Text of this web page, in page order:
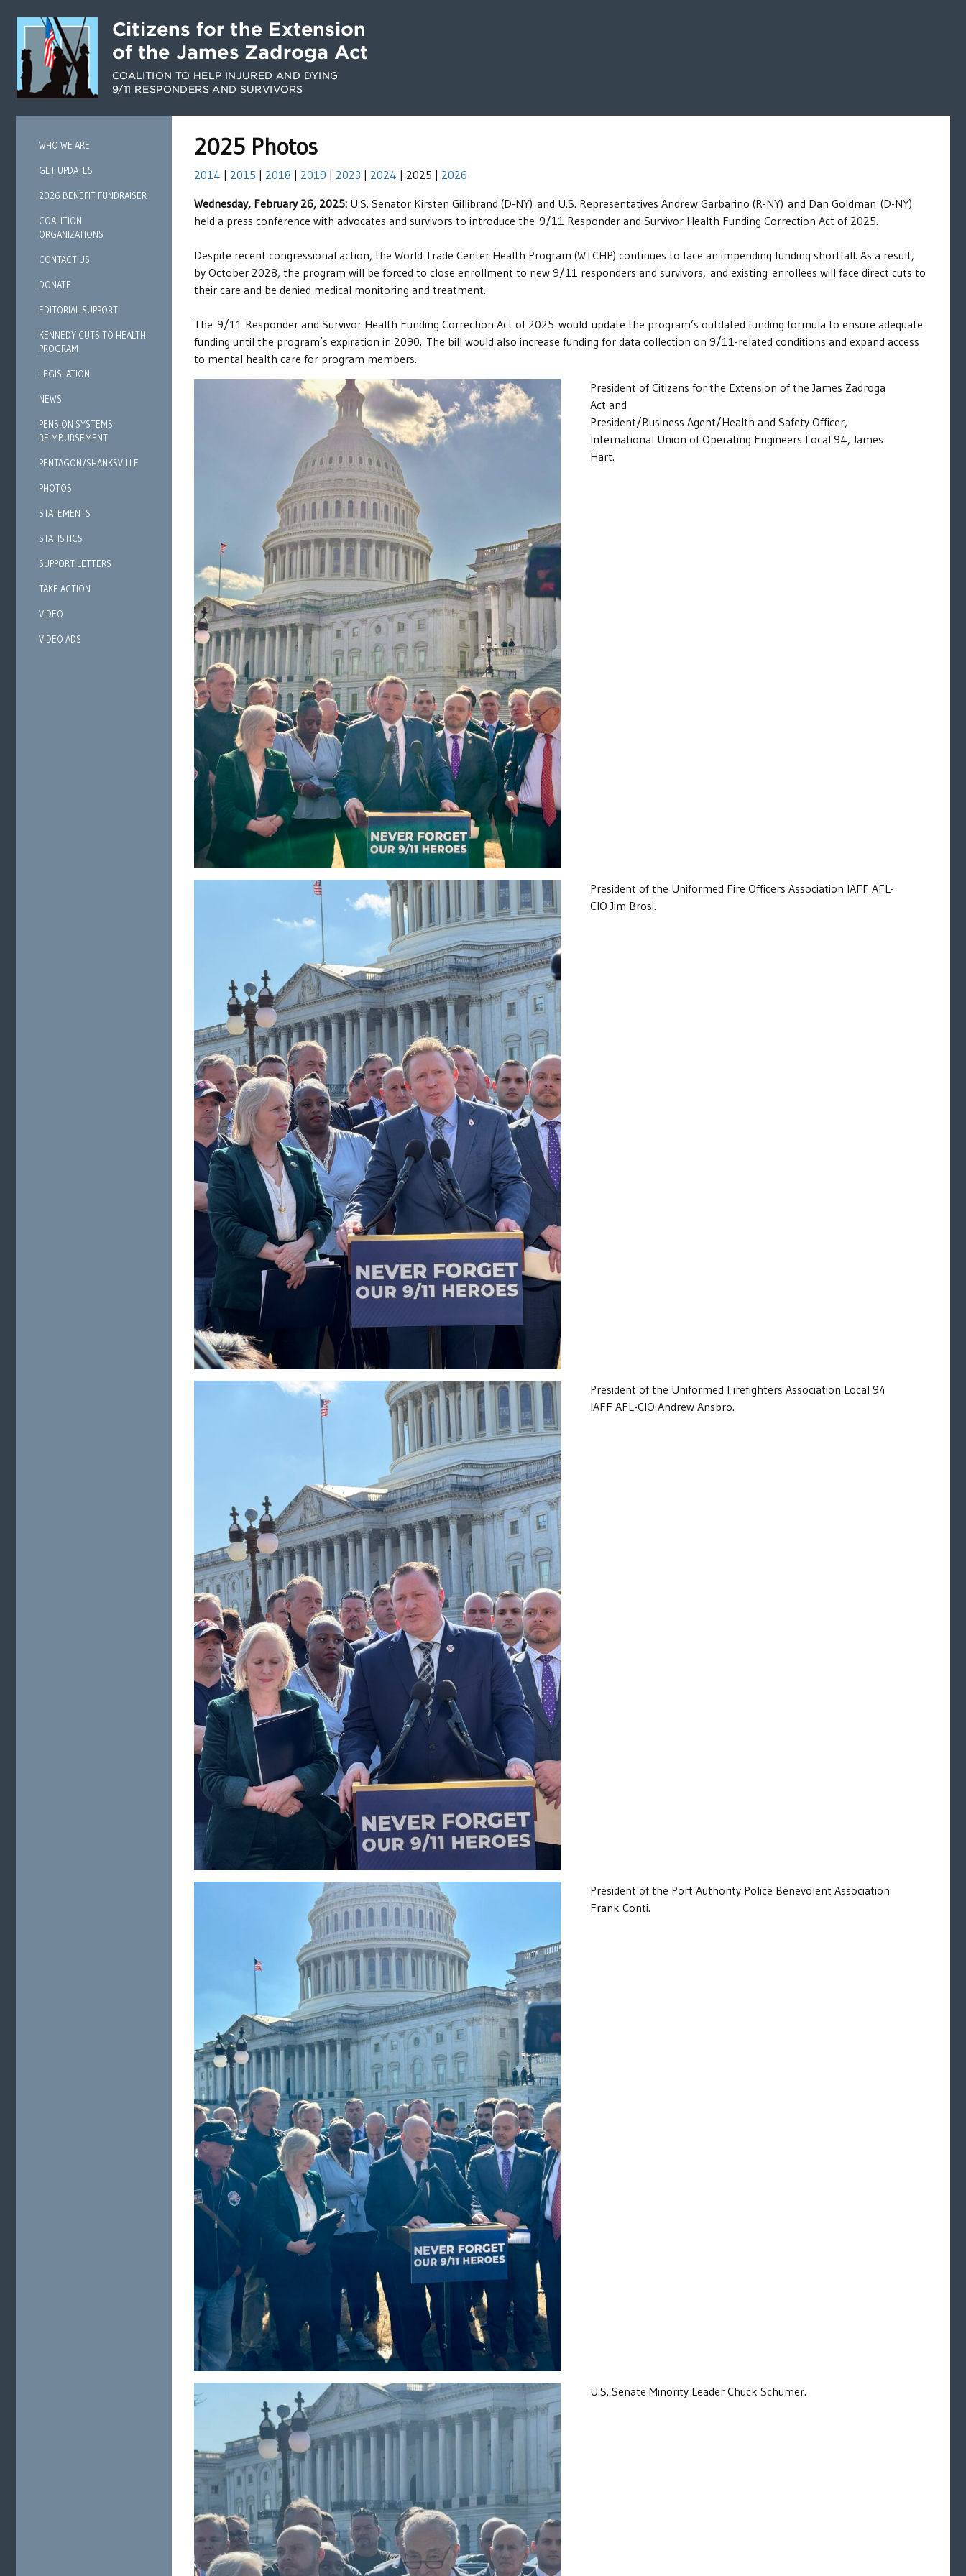
WHO WE ARE
GET UPDATES
2026 BENEFIT FUNDRAISER
COALITION
ORGANIZATIONS
CONTACT US
DONATE
EDITORIAL SUPPORT
KENNEDY CUTS TO HEALTH
PROGRAM
LEGISLATION
NEWS
PENSION SYSTEMS
REIMBURSEMENT
PENTAGON/SHANKSVILLE
PHOTOS
STATEMENTS
STATISTICS
SUPPORT LETTERS
TAKE ACTION
VIDEO
VIDEO ADS
2025 Photos
2014 2015 2018 2019 2023 2024 | 2025 | 2026
Wednesday, February 26, 2025: U.S. Senator Kirsten Gillibrand (D-NY) and U.S. Representatives Andrew Garbarino (R-NY) and Dan Goldman (D-NY)
held a press conference with advocates and survivors to introduce the 9/11 Responder and Survivor Health Funding Correction Act of 2025.
Despite recent congressional action, the World Trade Center Health Program (WTCHP) continues to face an impending funding shortfall. As a result,
by October 2028, the program will be forced to close enrollment to new 9/11 responders and survivors, and existing enrollees will face direct cuts to
their care and be denied medical monitoring and treatment.
The 9/11 Responder and Survivor Health Funding Correction Act of 2025 would update the program’s outdated funding formula to ensure adequate
funding until the program’s expiration in 2090. The bill would also increase funding for data collection on 9/11-related conditions and expand access
to mental health care for program members.
President of Citizens for the Extension of the James Zadroga
Act and
President/Business Agent/Health and Safety Officer,
International Union of Operating Engineers Local 94, James
Hart.
President of the Uniformed Fire Officers Association IAFF AFL-
CIO Jim Brosi.
President of the Uniformed Firefighters Association Local 94
IAFF AFL-CIO Andrew Ansbro.
President of the Port Authority Police Benevolent Association
Frank Conti.
U.S. Senate Minority Leader Chuck Schumer.